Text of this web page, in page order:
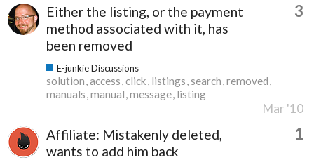
Either the listing, or the payment
method associated with it, has
been removed
3
E-junkie Discussions
solution access click listings search removed
manuals manual message listing
Mar '10
Affiliate: Mistakenly deleted,
wants to add him back
1